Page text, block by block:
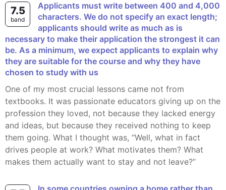
7.5
band
Applicants must write between 400 and 4,000
characters. We do not specify an exact length;
applicants should write as much as is
necessary to make their application the strongest it can
be. As a minimum, we expect applicants to explain why
they are suitable for the course and why they have
chosen to study with us
One of my most crucial lessons came not from
textbooks. It was passionate educators giving up on the
profession they loved, not because they lacked energy
and ideas, but because they received nothing to keep
them going. What I thought was, “Well, what in fact
drives people at work? What motivates them? What
makes them actually want to stay and not leave?”